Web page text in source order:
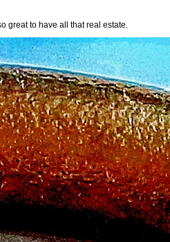
great to have all that real estate.